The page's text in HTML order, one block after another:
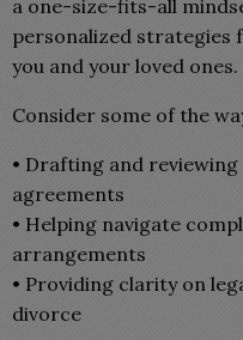
a one-size-fits-all
personalized strategies
you and your loved ones.
Consider some of the
• Drafting and
agreements
• Helping navigate
arrangements
• Providing clarity on
divorce